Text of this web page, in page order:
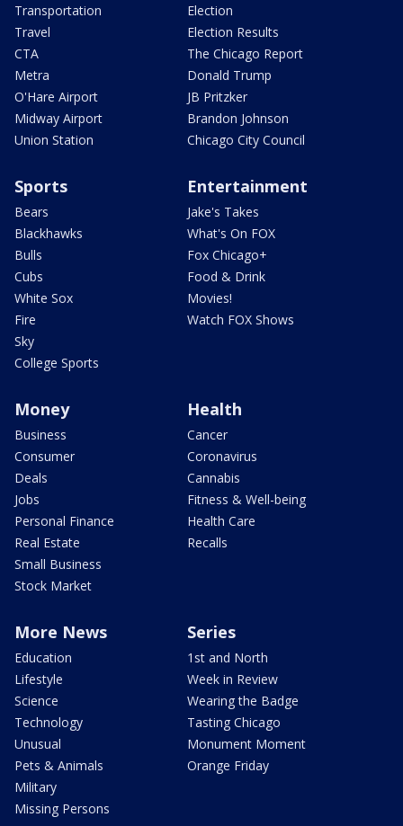
Transportation
Travel
CTA
Metra
O'Hare Airport
Midway Airport
Union Station
Election
Election Results
The Chicago Report
Donald Trump
JB Pritzker
Brandon Johnson
Chicago City Council
Sports
Bears
Blackhawks
Bulls
Cubs
White Sox
Fire
Sky
College Sports
Entertainment
Jake's Takes
What's On FOX
Fox Chicago+
Food & Drink
Movies!
Watch FOX Shows
Money
Business
Consumer
Deals
Jobs
Personal Finance
Real Estate
Small Business
Stock Market
Health
Cancer
Coronavirus
Cannabis
Fitness & Well-being
Health Care
Recalls
More News
Education
Lifestyle
Science
Technology
Unusual
Pets & Animals
Military
Missing Persons
Series
1st and North
Week in Review
Wearing the Badge
Tasting Chicago
Monument Moment
Orange Friday